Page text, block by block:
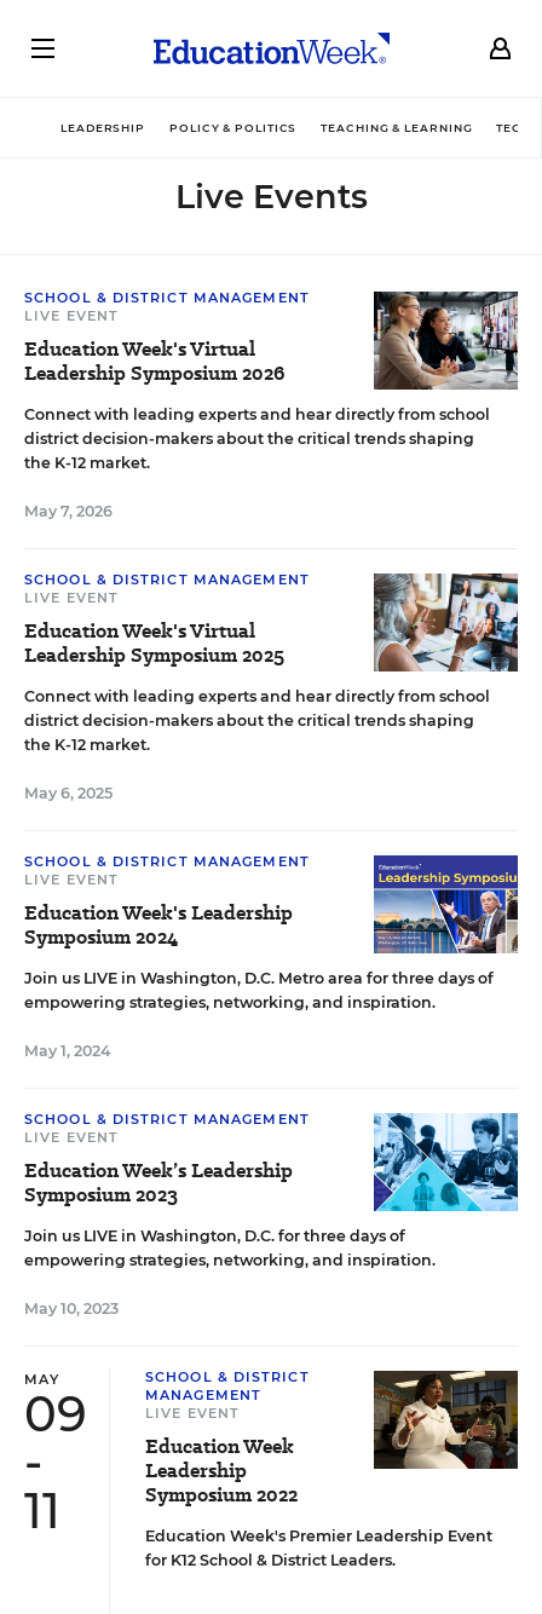
LEADERSHIP POLICY & POLITICS TEACHING & LEARNING
Live Events
SCHOOL & DISTRICT MANAGEMENT
LIVE EVENT
Education Week's Virtual
Leadership Symposium 2026
Connect with leading experts and hear directly from school
district decision-makers about the critical trends shaping
the K-12 market.
May 7, 2026
SCHOOL & DISTRICT MANAGEMENT
LIVE EVENT
Education Week's Virtual
Leadership Symposium 2025
Connect with leading experts and hear directly from school
district decision-makers about the critical trends shaping
the K-12 market.
May 6, 2025
SCHOOL & DISTRICT MANAGEMENT
LIVE EVENT
Education Week's Leadership
Symposium 2024
Join us LIVE in Washington, D.C. Metro area for three days of
empowering strategies, networking, and inspiration.
May 1, 2024
SCHOOL & DISTRICT MANAGEMENT
LIVE EVENT
Education Week’s Leadership
Symposium 2023
Join us LIVE in Washington, D.C. for three days of
empowering strategies, networking, and inspiration.
May 10, 2023
MAY
09
-
11
SCHOOL & DISTRICT
MANAGEMENT
LIVE EVENT
Education Week
Leadership
Symposium 2022
Education Week's Premier Leadership Event
for K12 School & District Leaders.